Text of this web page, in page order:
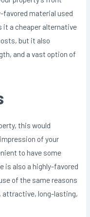
favored material used
a cheaper alternative
but it also
and a vast option of
this would
of your
to have some
is also a highly-favored
of the same reasons
attractive, long-lasting,